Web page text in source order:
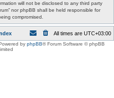
will not be disclosed to any third party
nor phpBB shall be held responsible for
compromised.
All times are UTC+03:00
by phpBB® Forum Software © phpBB